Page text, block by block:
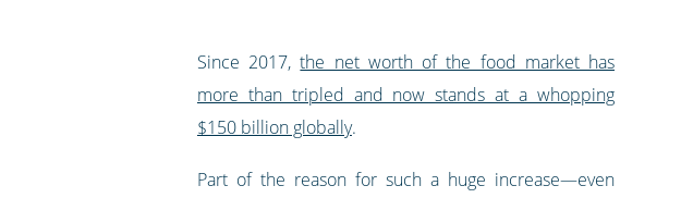
Since 2017,the net worth of the food market has
more than tripled and now stands at a whopping
$150 billion globally.
Part of the reason for such a huge increase—even